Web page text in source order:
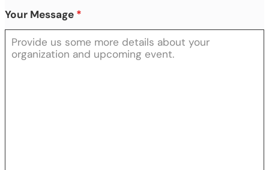
Your Message *